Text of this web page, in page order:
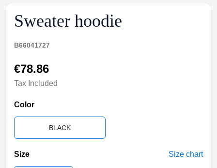
Sweater hoodie
B66041727
€78.86
Tax Included
Color
BLACK
Size Size chart